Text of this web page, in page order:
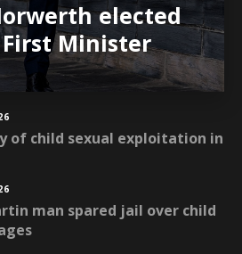
elected
First Minister
of child sexual exploitation in
man spared jail over child